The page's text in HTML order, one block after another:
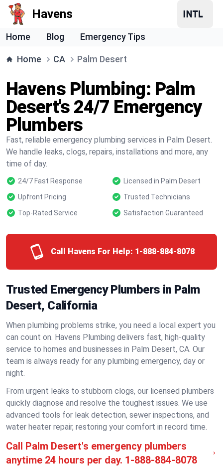
Havens
Home Blog Emergency Tips
Home CA Palm Desert
Havens Plumbing: Palm
Desert's 24/7 Emergency
Plumbers
Fast, reliable emergency plumbing services in Palm Desert.
We handle leaks, clogs, repairs, installations and more, any
time of day.
24/7 Fast Response
Licensed in Palm Desert
Upfront Pricing
Trusted Technicians
Top-Rated Service
Satisfaction Guaranteed
Call Havens For Help: 1-888-884-8078
Trusted Emergency Plumbers in Palm
Desert, California
When plumbing problems strike, you need a local expert you
can count on. Havens Plumbing delivers fast, high-quality
service to homes and businesses in Palm Desert, CA. Our
team is always ready for any plumbing emergency, day or
night.
From urgent leaks to stubborn clogs, our licensed plumbers
quickly diagnose and resolve the toughest issues. We use
advanced tools for leak detection, sewer inspections, and
water heater repair, restoring your comfort in record time.
Call Palm Desert's emergency plumbers
anytime 24 hours per day. 1-888-884-8078